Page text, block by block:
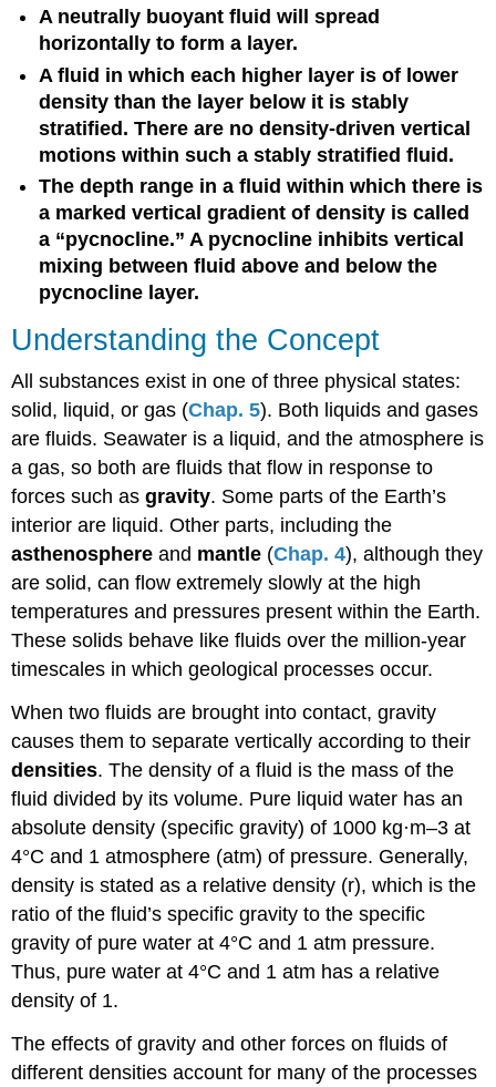
A neutrally buoyant fluid will spread
horizontally to form a layer.
A fluid in which each higher layer is of lower
density than the layer below it is stably
stratified. There are no density-driven vertical
motions within such a stably stratified fluid.
The depth range in a fluid within which there is
a marked vertical gradient of density is called
a “pycnocline.” A pycnocline inhibits vertical
mixing between fluid above and below the
pycnocline layer.
Understanding the Concept
All substances exist in one of three physical states:
solid, liquid, or gas (Chap. 5). Both liquids and gases
are fluids. Seawater is a liquid, and the atmosphere is
a gas, so both are fluids that flow in response to
forces such asgravity. Some parts of the Earth’s
interior are liquid. Other parts, including the
asthenosphere and mantle (Chap. 4), although they
are solid, can flow extremely slowly at the high
temperatures and pressures present within the Earth.
These solids behave like fluids over the million-year
timescales in which geological processes occur.
When two fluids are brought into contact, gravity
causes them to separate vertically according to their
densities. The density of a fluid is the mass of the
fluid divided by its volume. Pure liquid water has an
absolute density (specific gravity) of 1000 kg·m–3 at
4°C and 1 atmosphere (atm) of pressure. Generally,
density is stated as a relative density (r), which is the
ratio of the fluid’s specific gravity to the specific
gravity of pure water at 4°C and 1 atm pressure.
Thus, pure water at 4°C and 1 atm has a relative
density of 1.
The effects of gravity and other forces on fluids of
different densities account for many of the processes